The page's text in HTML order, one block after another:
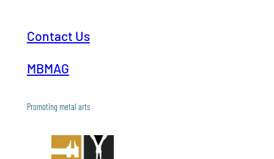
Contact Us
MBMAG
Promoting metal arts